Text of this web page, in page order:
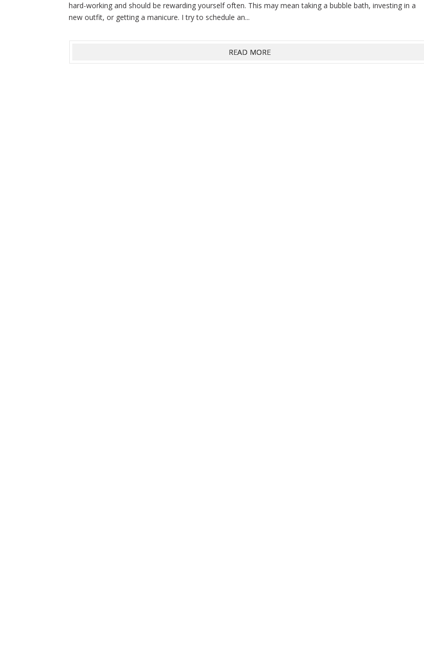
hard-working and should be rewarding yourself often. This may mean taking a bubble bath, investing in a
new outfit, or getting a manicure. I try to schedule an...
READ MORE